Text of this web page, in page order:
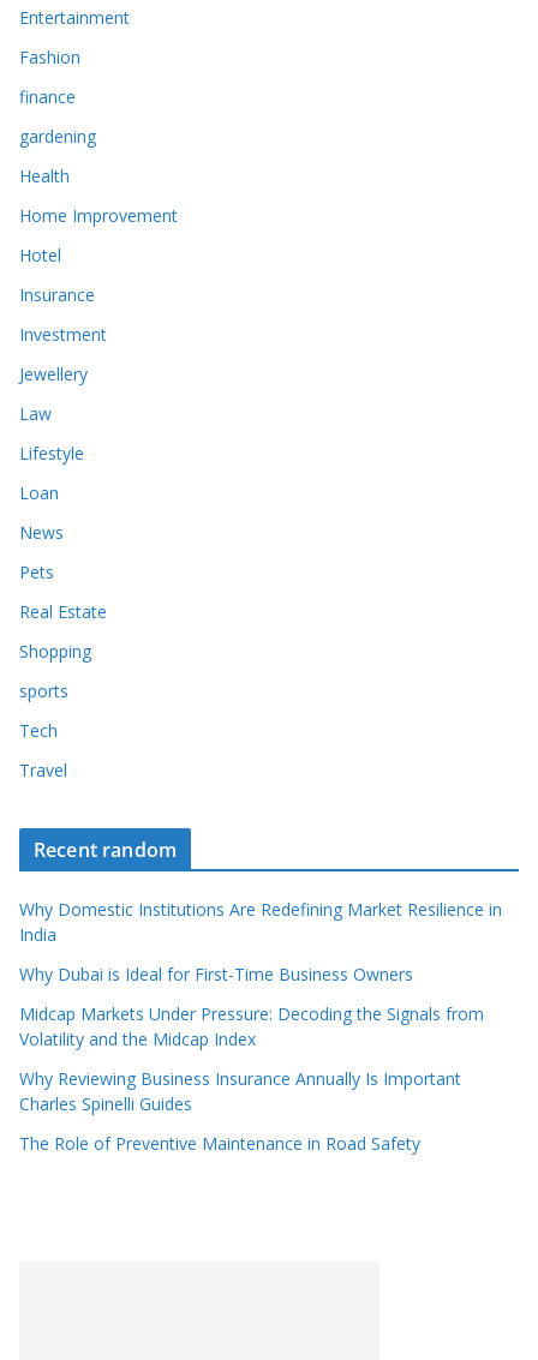
Entertainment
Fashion
finance
gardening
Health
Home Improvement
Hotel
Insurance
Investment
Jewellery
Law
Lifestyle
Loan
News
Pets
Real Estate
Shopping
sports
Tech
Travel
Recent random
Why Domestic Institutions Are Redefining Market Resilience in
India
Why Dubai is Ideal for First-Time Business Owners
Midcap Markets Under Pressure: Decoding the Signals from
Volatility and the Midcap Index
Why Reviewing Business Insurance Annually Is Important
Charles Spinelli Guides
The Role of Preventive Maintenance in Road Safety